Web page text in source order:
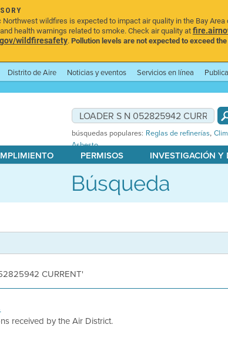
wildfires is expected to impact air quality in the Bay
health warnings related to smoke. Check air quality at
wildfiresafety.Pollution levels are not expected to exceed
Distrito de Aire Noticias y eventos Servicios en línea
búsquedas populares: Reglas de refinerías,
Asbesto
PERMISOS INVESTIGACIÓN Y
Búsqueda
CURRENT'
received by the Air District.